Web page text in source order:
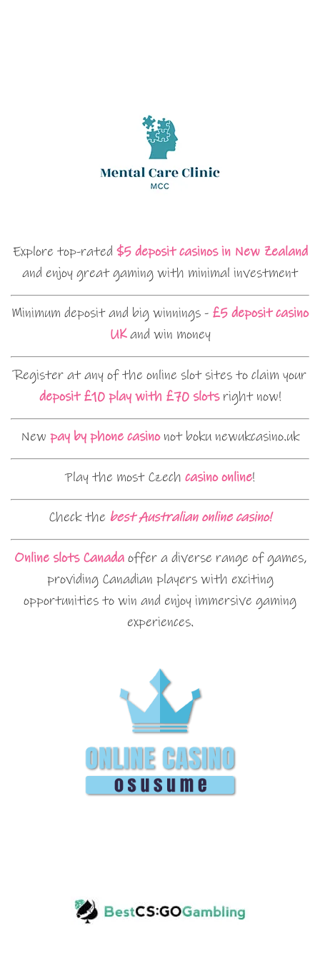
Explore top-rated $5 deposit casinos in New Zealand
and enjoy great gaming with minimal investment
Minimum deposit and big winnings - £5 deposit casino
UKand win money
Register at any of the online slot sites to claim your
deposit £10 play with £70 slotsright now!
New pay by phone casinonot boku newukcasino.uk
Play the most Czech casino online!
Check the best Australian online casino!
Online slots Canadaoffer a diverse range of games,
providing Canadian players with exciting
opportunities to win and enjoy immersive gaming
experiences.